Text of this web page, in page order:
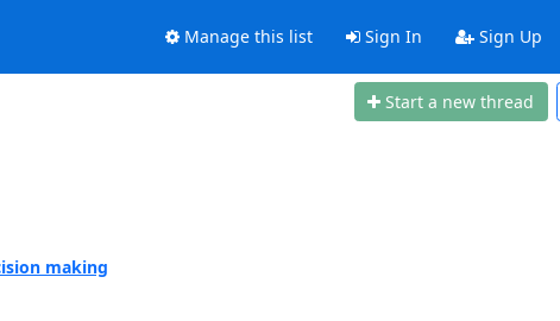
Manage this list Sign In Sign Up
Start a new thread
making